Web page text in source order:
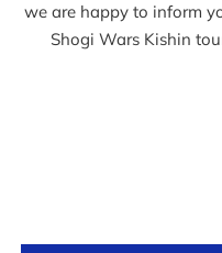
we are happy to inform
Shogi Wars Kishin